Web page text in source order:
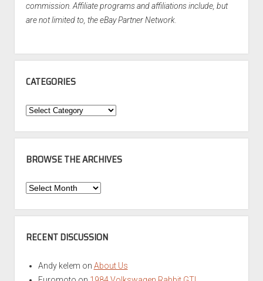
commission. Affiliate programs and affiliations include, but
are not limited to, the eBay Partner Network.
CATEGORIES
Categories
BROWSE THE ARCHIVES
Browse
Archives
RECENT DISCUSSION
Andy kelem on About Us